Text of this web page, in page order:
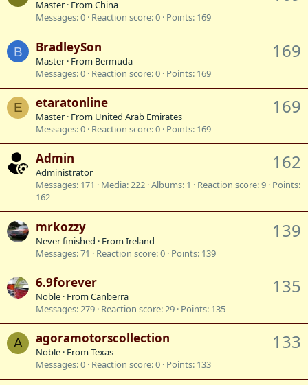
Master · FromChina
Messages 0 Reaction score 0 Points 169
B 169
BradleySon
Master · From Bermuda
Messages 0 Reaction score 0 Points 169
E 169
etaratonline
Master · From United Arab Emirates
Messages 0 Reaction score 0 Points 169
162
Admin
Administrator
Messages 171 Media 222 Albums 1 Reaction score 9 Points
162
139
mrkozzy
Never finished · FromIreland
Messages 71 Reaction score 0 Points 139
135
6.9forever
Noble · FromCanberra
Messages 279 Reaction score 29 Points 135
A 133
agoramotorscollection
Noble · FromTexas
Messages 0 Reaction score 0 Points 133